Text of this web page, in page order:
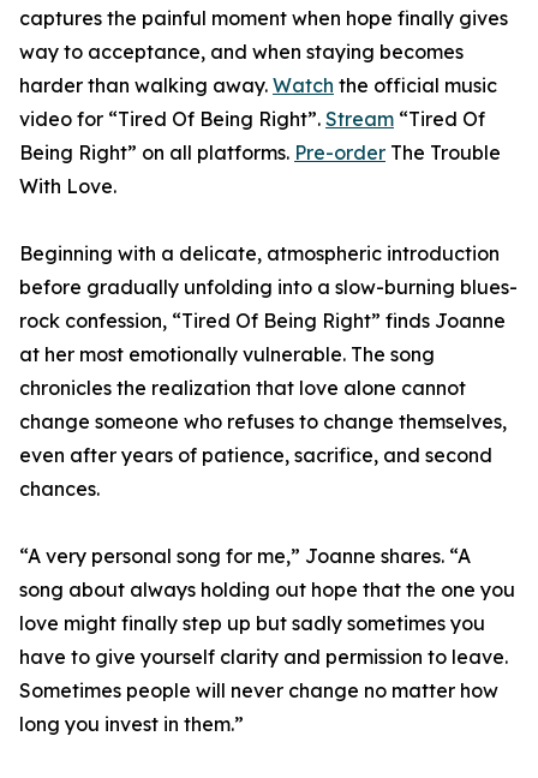
captures the painful moment when hope finally gives
way to acceptance, and when staying becomes
harder than walking away. Watch the official music
video for “Tired Of Being Right”. Stream “Tired Of
Being Right” on all platforms. Pre-order The Trouble
With Love.
Beginning with a delicate, atmospheric introduction
before gradually unfolding into a slow-burning blues-
rock confession, “Tired Of Being Right” finds Joanne
at her most emotionally vulnerable. The song
chronicles the realization that love alone cannot
change someone who refuses to change themselves,
even after years of patience, sacrifice, and second
chances.
“A very personal song for me,” Joanne shares. “A
song about always holding out hope that the one you
love might finally step up but sadly sometimes you
have to give yourself clarity and permission to leave.
Sometimes people will never change no matter how
long you invest in them.”